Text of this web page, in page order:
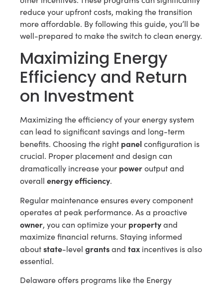
reduce your upfront costs, making the transition
more affordable. By following this guide, you’ll be
well-prepared to make the switch to clean energy.
Maximizing Energy
Efficiency and Return
on Investment
Maximizing the efficiency of your energy system
can lead to significant savings and long-term
benefits. Choosing the right panelconfiguration is
crucial. Proper placement and design can
dramatically increase your poweroutput and
overall energy efficiency.
Regular maintenance ensures every component
operates at peak performance. As a proactive
owner, you can optimize your propertyand
maximize financial returns. Staying informed
aboutstate-level grantsand tax incentives is also
essential.
Delaware offers programs like the Energy